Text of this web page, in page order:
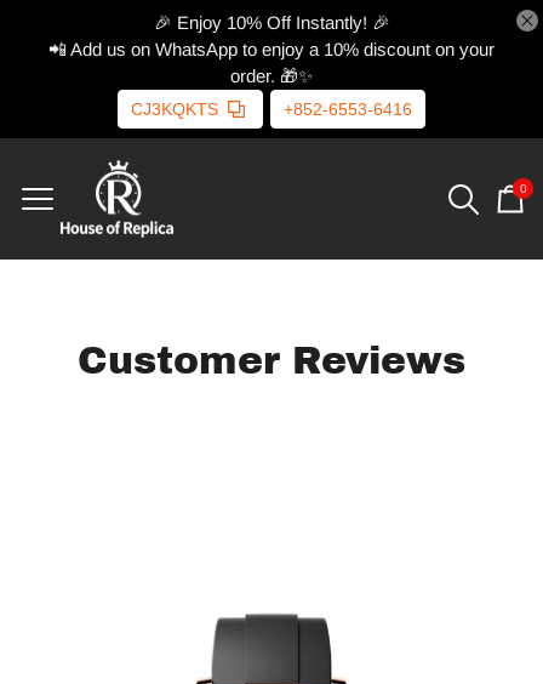
🎉 Enjoy 10% Off Instantly! 🎉
📲 Add us on WhatsApp to enjoy a 10% discount on your
order. 🎁✨
CJ3KQKTS +852-6553-6416
0
Customer Reviews